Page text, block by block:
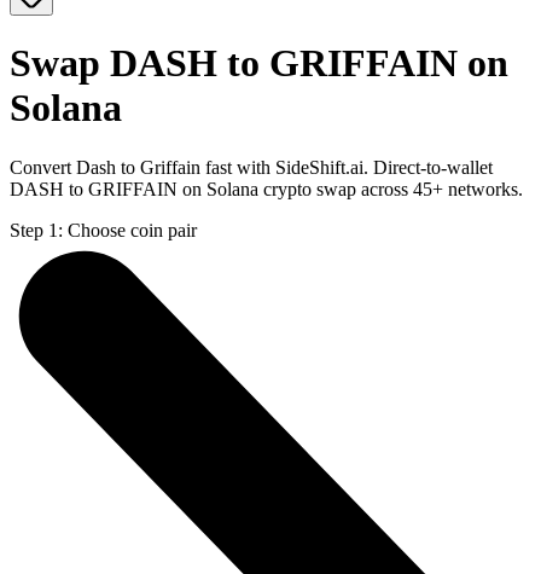
Swap DASH to GRIFFAIN on
Solana
Convert Dash to Griffain fast with SideShift.ai. Direct-to-wallet
DASH to GRIFFAIN on Solana crypto swap across 45+ networks.
Step 1: Choose coin pair